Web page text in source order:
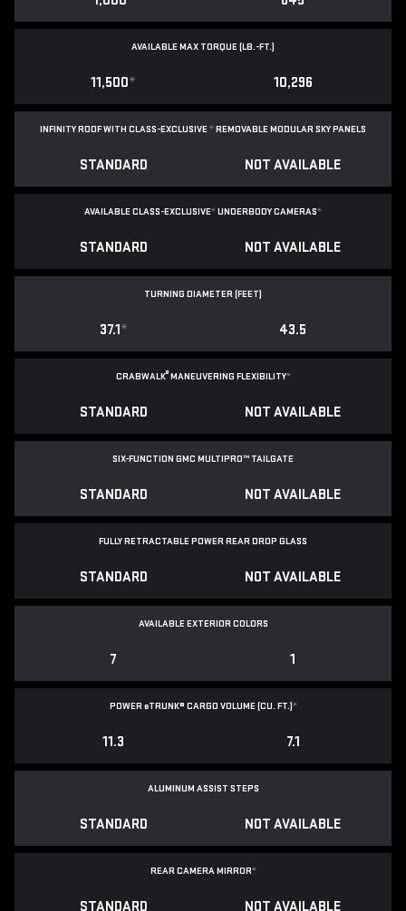
AVAILABLE MAX TORQUE (LB.-FT.)
11,500* 10,296
INFINITY ROOF WITH CLASS-EXCLUSIVE*REMOVABLEMODULAR SKY PANELS
STANDARD NOT AVAILABLE
AVAILABLE CLASS-EXCLUSIVE*UNDERBODY CAMERAS*
STANDARD NOT AVAILABLE
TURNING DIAMETER (FEET)
37.1* 43.5
CRABWALK®MANEUVERING FLEXIBILITY*
STANDARD NOT AVAILABLE
SIX-FUNCTION GMC MULTIPRO™ TAILGATE
STANDARD NOT AVAILABLE
FULLY RETRACTABLE POWERREAR DROP GLASS
STANDARD NOT AVAILABLE
AVAILABLE EXTERIOR COLORS
7 1
POWEReTRUNK® CARGO VOLUME (CU. FT.)*
11.3 7.1
ALUMINUM ASSIST STEPS
STANDARD NOT AVAILABLE
REAR CAMERA MIRROR*
STANDARD NOT AVAILABLE